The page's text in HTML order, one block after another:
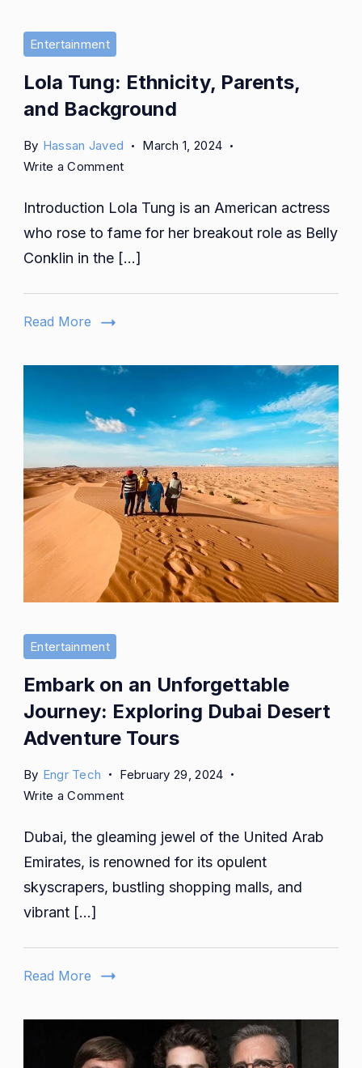
Entertainment
Lola Tung: Ethnicity, Parents,
and Background
By Hassan Javed
March 1, 2024
Write a Commenton
Tung:
Ethnicity,
Parents,
and
Background
Introduction Lola Tung is an American actress
who rose to fame for her breakout role as Belly
Conklin in the […]
Read More
Entertainment
Embark on an Unforgettable
Journey: Exploring Dubai Desert
Adventure Tours
By Engr Tech
February 29, 2024
Write a Commenton
on
an
Unforgettable
Journey:
Dubai, the gleaming jewel of the United Arab
Emirates, is renowned for its opulent
skyscrapers, bustling shopping malls, and
vibrant […]
Read More